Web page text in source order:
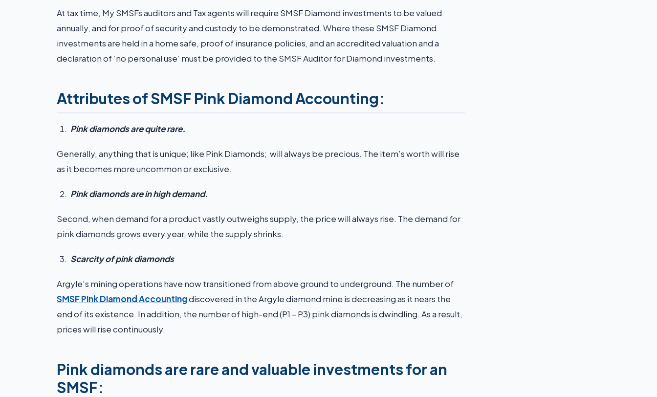
At tax time, My SMSFs auditors and Tax agents will require SMSF Diamond investments to be valued
annually, and for proof of security and custody to be demonstrated. Where these SMSF Diamond
investments are held in a home safe, proof of insurance policies, and an accredited valuation and a
declaration of ‘no personal use’ must be provided to the SMSF Auditor for Diamond investments.
Attributes of SMSF Pink Diamond Accounting:
Pink diamonds are quite rare.
Generally, anything that is unique; like Pink Diamonds; will always be precious. The item’s worth will rise
as it becomes more uncommon or exclusive.
Pink diamonds are in high demand.
Second, when demand for a product vastly outweighs supply, the price will always rise. The demand for
pink diamonds grows every year, while the supply shrinks.
Scarcity of pink diamonds
Argyle’s mining operations have now transitioned from above ground to underground. The number of
SMSF Pink Diamond Accountingdiscovered in the Argyle diamond mine is decreasing as it nears the
end of its existence. In addition, the number of high-end (P1 – P3) pink diamonds is dwindling. As a result,
prices will rise continuously.
Pink diamonds are rare and valuable investments for an
SMSF: